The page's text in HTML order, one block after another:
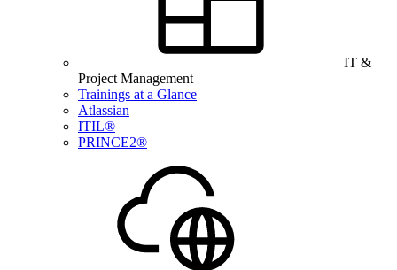
IT &
Project Management
Trainings at a Glance
Atlassian
ITIL®
PRINCE2®